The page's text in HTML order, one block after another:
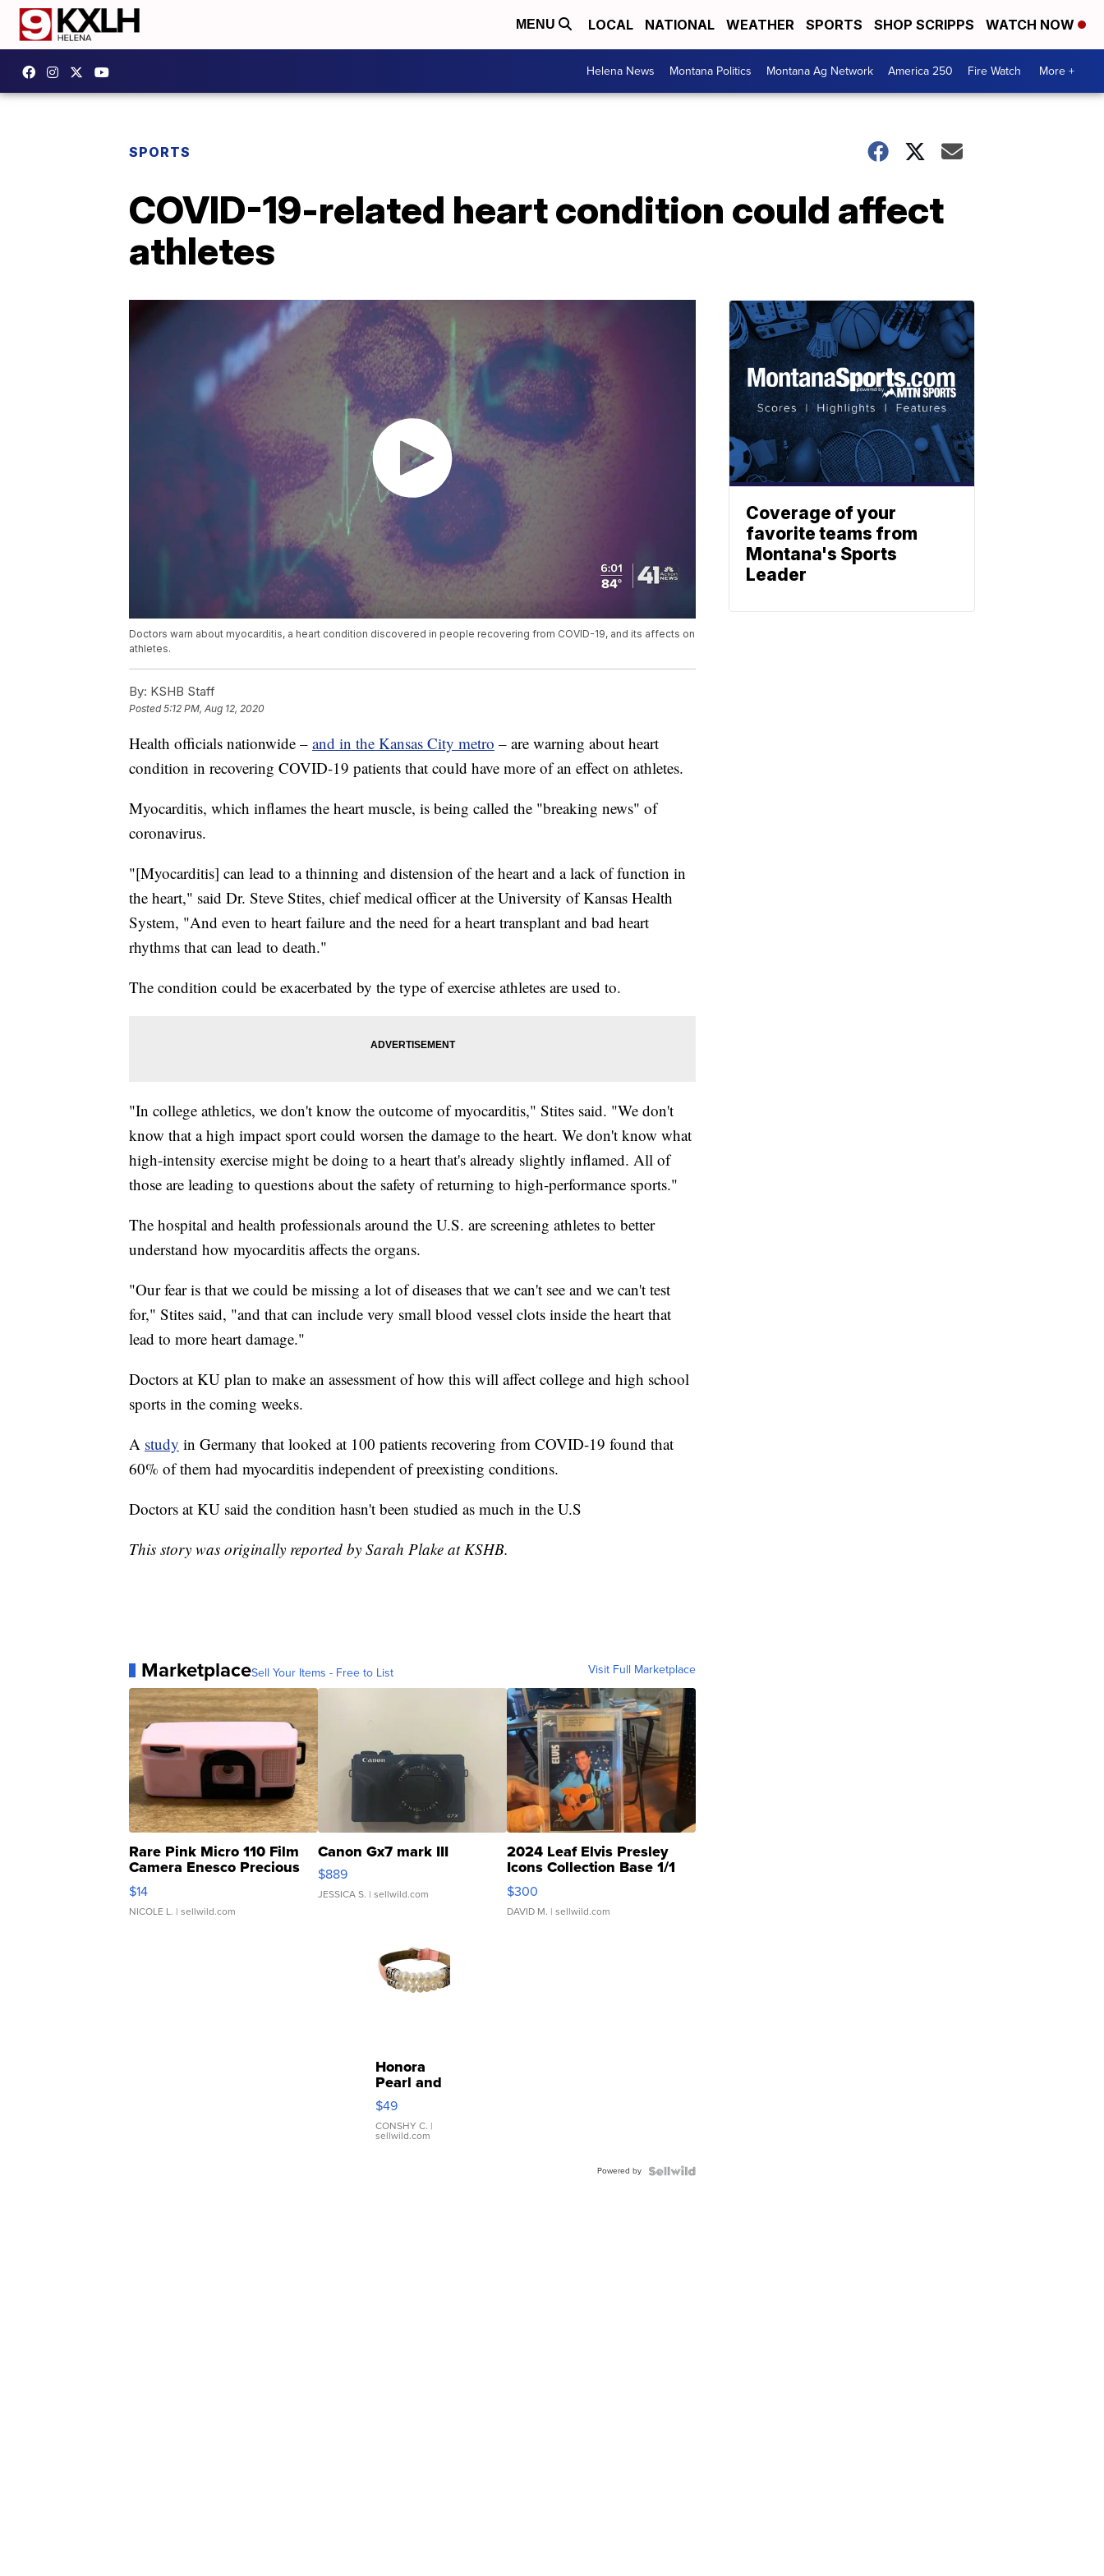
MENU LOCAL NATIONAL WEATHER SPORTS SHOP SCRIPPS WATCH NOW
Helena News Montana Politics Montana Ag Network America 250 Fire Watch More +
SPORTS
COVID-19-related heart condition could affect
athletes
Doctors warn about myocarditis, a heart condition discovered in people recovering from COVID-19, and its affects on
athletes.
By: KSHB Staff
Posted5:12 PM, Aug 12, 2020
Health officials nationwide – and in the Kansas City metro – are warning about heart
condition in recovering COVID-19 patients that could have more of an effect on athletes.
Myocarditis, which inflames the heart muscle, is being called the "breaking news" of
coronavirus.
"[Myocarditis] can lead to a thinning and distension of the heart and a lack of function in
the heart," said Dr. Steve Stites, chief medical officer at the University of Kansas Health
System, "And even to heart failure and the need for a heart transplant and bad heart
rhythms that can lead to death."
The condition could be exacerbated by the type of exercise athletes are used to.
"In college athletics, we don't know the outcome of myocarditis," Stites said. "We don't
know that a high impact sport could worsen the damage to the heart. We don't know what
high-intensity exercise might be doing to a heart that's already slightly inflamed. All of
those are leading to questions about the safety of returning to high-performance sports."
The hospital and health professionals around the U.S. are screening athletes to better
understand how myocarditis affects the organs.
"Our fear is that we could be missing a lot of diseases that we can't see and we can't test
for," Stites said, "and that can include very small blood vessel clots inside the heart that
lead to more heart damage."
Doctors at KU plan to make an assessment of how this will affect college and high school
sports in the coming weeks.
A study in Germany that looked at 100 patients recovering from COVID-19 found that
60% of them had myocarditis independent of preexisting conditions.
Doctors at KU said the condition hasn't been studied as much in the U.S
This story was originally reported by Sarah Plake at KSHB.
MarketplaceSell Your Items - Free to List Visit Full Marketplace
Rare Pink Micro 110 Film
Camera Enesco Precious
Moments TD4
$14
NICOLE L. | sellwild.com
Canon Gx7 mark III
$889
JESSICA S. | sellwild.com
2024 Leaf Elvis Presley
Icons Collection Base 1/1
SSP Clear ...
$300
DAVID M. | sellwild.com
Honora
Pearl and
Pink
Leather
Bracelet
Adjustable
$49
CONSHY C. |
sellwild.com
Powered by
Coverage of your
favorite teams from
Montana's Sports
Leader